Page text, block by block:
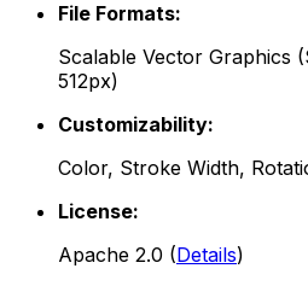
File Formats:
Scalable Vector Graphics
512px)
Customizability:
Color, Stroke Width,
License:
Apache 2.0 (Details)